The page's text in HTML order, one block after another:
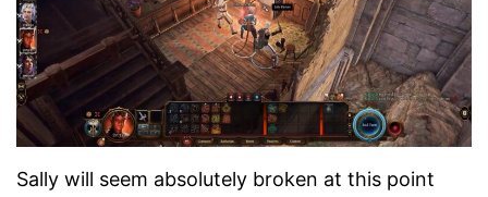
Sally will seem absolutely broken at this point